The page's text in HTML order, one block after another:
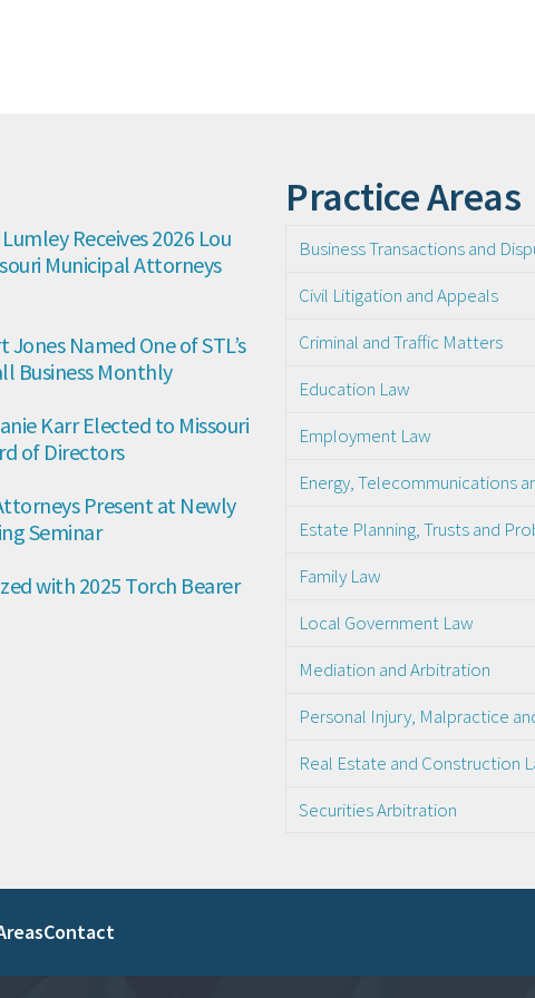
Receives 2026 Lou
Municipal Attorneys
Named One of STL’s
Business Monthly
Karr Elected to Missouri
of Directors
Present at Newly
Seminar
with 2025 Torch Bearer
Practice Areas
Business Transactions and
Civil Litigation and Appeals
Criminal and Traffic Matters
Education Law
Employment Law
Energy, Telecommunications
Estate Planning, Trusts and
Family Law
Local Government Law
Mediation and Arbitration
Personal Injury, Malpractice
Real Estate and Construction
Securities Arbitration
Contact